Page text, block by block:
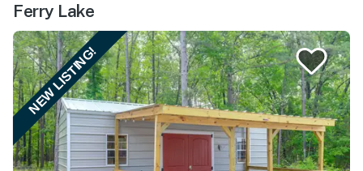
Ferry Lake
NEW LISTING!